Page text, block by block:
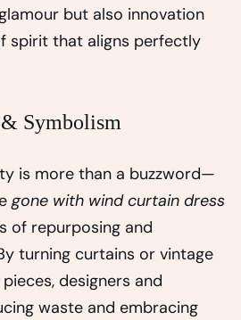
but also innovation
spirit that aligns perfectly
Symbolism
is more than a buzzword—
gone with wind curtain dress
of repurposing and
turning curtains or vintage
designers and
waste and embracing